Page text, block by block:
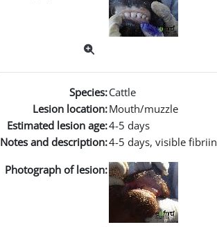
Species:Cattle
Lesion location:Mouth/muzzle
Estimated lesion age:4-5 days
Notes and description:4-5 days, visible fibriin
Photograph of lesion: